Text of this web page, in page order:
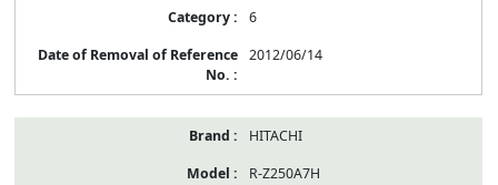
6
2012/06/14
HITACHI
R-Z250A7H